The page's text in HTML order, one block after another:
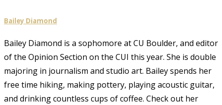
Bailey Diamond
Bailey Diamond is a sophomore at CU Boulder, and editor
of the Opinion Section on the CUI this year. She is double
majoring in journalism and studio art. Bailey spends her
free time hiking, making pottery, playing acoustic guitar,
and drinking countless cups of coffee. Check out her